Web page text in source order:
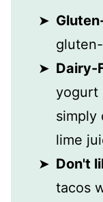
Dairy-
yogurt
simply
lime
Don't
tacos